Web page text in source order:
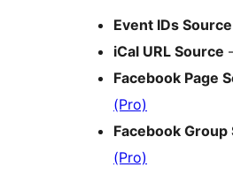
Event IDs Source
iCal URL Source
Facebook Page
(Pro)
Facebook Group
(Pro)